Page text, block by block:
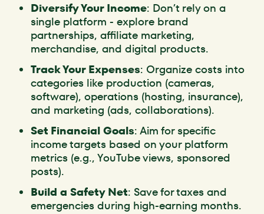
Diversify Your Income: Don’t rely on a
single platform - explore brand
partnerships, affiliate marketing,
merchandise, and digital products.
Track Your Expenses: Organize costs into
categories like production (cameras,
software), operations (hosting, insurance),
and marketing (ads, collaborations).
Set Financial Goals: Aim for specific
income targets based on your platform
metrics (e.g., YouTube views, sponsored
posts).
Build a Safety Net: Save for taxes and
emergencies during high-earning months.